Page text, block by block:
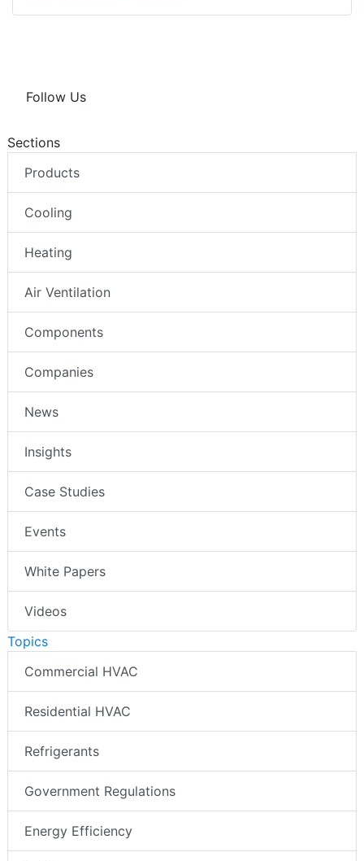
Follow Us
Sections
Products
Cooling
Heating
Air Ventilation
Components
Companies
News
Insights
Case Studies
Events
White Papers
Videos
Topics
Commercial HVAC
Residential HVAC
Refrigerants
Government Regulations
Energy Efficiency